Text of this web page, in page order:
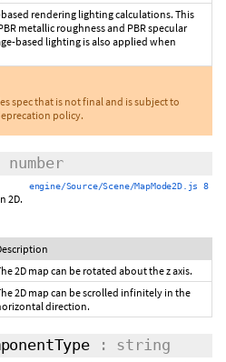
rendering lighting calculations. This
metallic roughness and PBR specular
based lighting is also applied when
spec that is not final and is subject to
policy.
engine/Source/Scene/MapMode2D.js 8
2D.
2D map can be rotated about the z axis.
2D map can be scrolled infinitely in the
direction.
: string